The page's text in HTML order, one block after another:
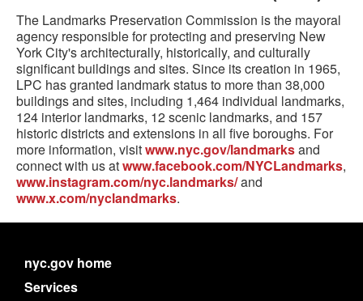
The Landmarks Preservation Commission is the mayoral
agency responsible for protecting and preserving New
York City's architecturally, historically, and culturally
significant buildings and sites. Since its creation in 1965,
LPC has granted landmark status to more than 38,000
buildings and sites, including 1,464 individual landmarks,
124 interior landmarks, 12 scenic landmarks, and 157
historic districts and extensions in all five boroughs. For
more information, visitwww.nyc.gov/landmarksand
connect with us atwww.facebook.com/NYCLandmarks,
www.instagram.com/nyc.landmarks/and
www.x.com/nyclandmarks.
nyc.gov home
Services